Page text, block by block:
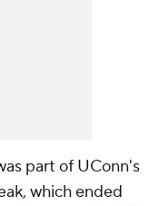
part of UConn's
which ended